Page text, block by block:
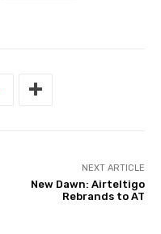
NEXT ARTICLE
New Dawn: Airteltigo
Rebrands to AT